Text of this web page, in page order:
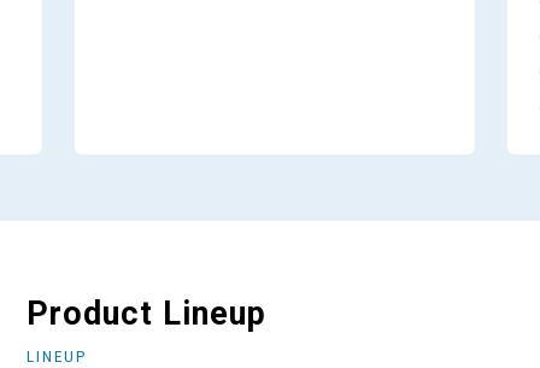
Product Lineup
LINEUP